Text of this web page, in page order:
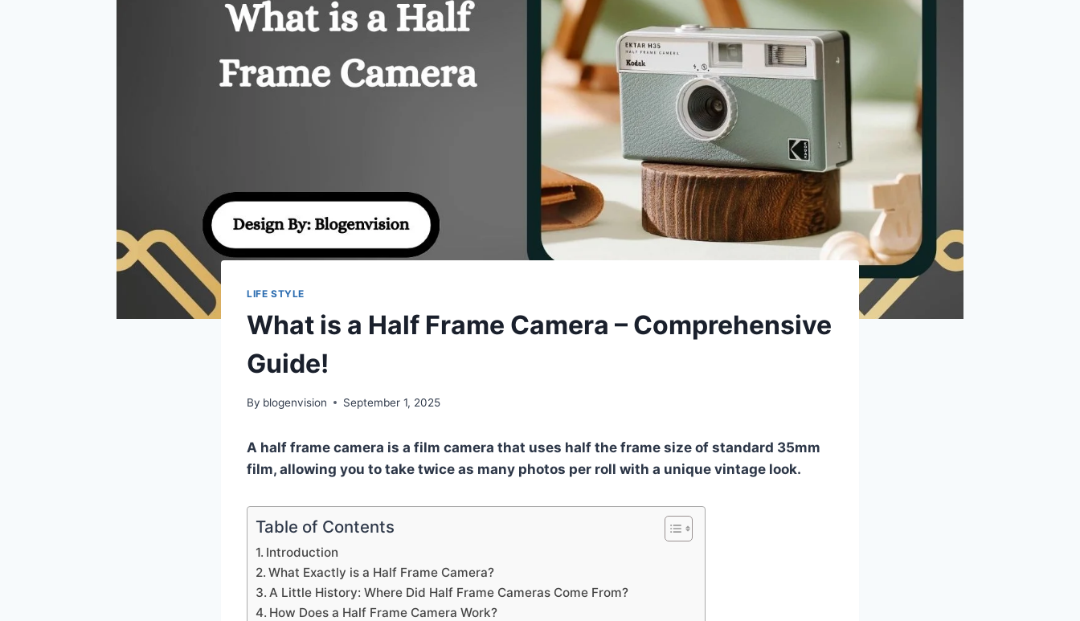
LIFE STYLE
What is a Half Frame Camera – Comprehensive
Guide!
By blogenvision September 1, 2025
A half frame camera is a film camera that uses half the frame size of standard 35mm
film, allowing you to take twice as many photos per roll with a unique vintage look.
Table of Contents
Introduction
What Exactly is a Half Frame Camera?
A Little History: Where Did Half Frame Cameras Come From?
How Does a Half Frame Camera Work?